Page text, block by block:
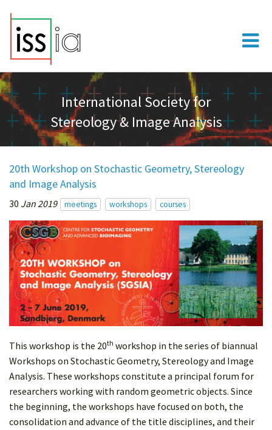
International Society for
Stereology & Image Analysis
20th Workshop on Stochastic Geometry, Stereology
and Image Analysis
30 Jan 2019 meetings workshops courses
This workshop is the 20th workshop in the series of biannual
Workshops on Stochastic Geometry, Stereology and Image
Analysis. These workshops constitute a principal forum for
researchers working with random geometric objects. Since
the beginning, the workshops have focused on both, the
consolidation and advance of the title disciplines, and their